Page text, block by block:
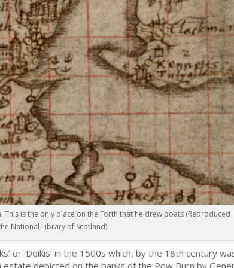
This is the only place on the Forth that he drew boats (Reproduced
National Library of Scotland).
or ‘Doikis’ in the 1500s which, by the 18th century
estate depicted on the banks of the Pow Burn by